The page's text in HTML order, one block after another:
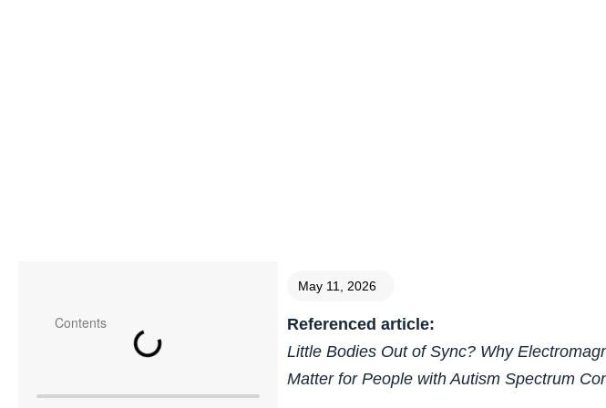
Contents
May 11, 2026
Referenced article:
Little Bodies Out of Sync? Why
Matter for People with Autism Spectrum